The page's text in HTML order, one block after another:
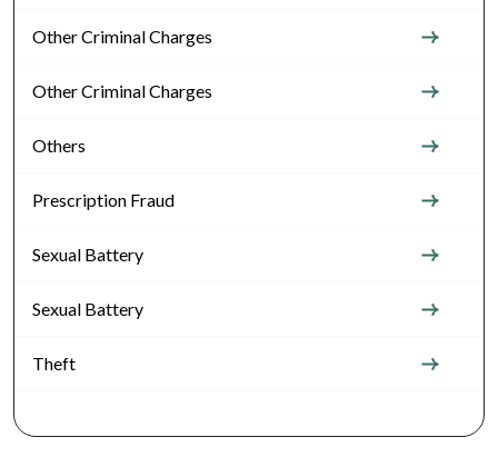
Other Criminal Charges
Other Criminal Charges
Others
Prescription Fraud
Sexual Battery
Sexual Battery
Theft